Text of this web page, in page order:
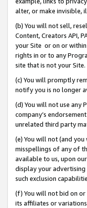
alter, or make invisible,
(b) You will not sell,
Content, Creators API,
your Site or on or
rights in or to any
site that is not your Site.
(c) You will promptly
notify you is no longer
(d) You will not use any
company’s
unrelated third party
(e) You will not (and
misspellings of any of
available to us, upon
display your advertising
such exclusion
(f) You will not bid on or
its affiliates or